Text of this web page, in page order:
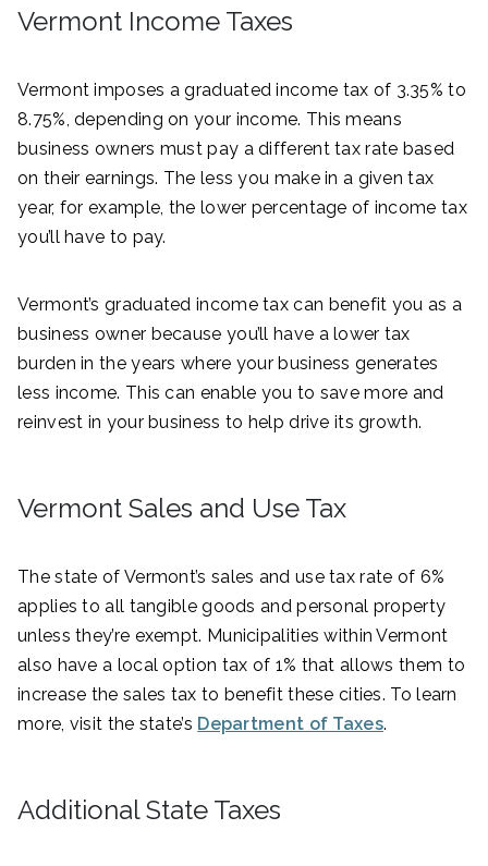
Vermont Income Taxes
Vermont imposes a graduated income tax of 3.35% to
8.75%, depending on your income. This means
business owners must pay a different tax rate based
on their earnings. The less you make in a given tax
year, for example, the lower percentage of income tax
you’ll have to pay.
Vermont’s graduated income tax can benefit you as a
business owner because you’ll have a lower tax
burden in the years where your business generates
less income. This can enable you to save more and
reinvest in your business to help drive its growth.
Vermont Sales and Use Tax
The state of Vermont’s sales and use tax rate of 6%
applies to all tangible goods and personal property
unless they’re exempt. Municipalities within Vermont
also have a local option tax of 1% that allows them to
increase the sales tax to benefit these cities. To learn
more, visit the state’s Department of Taxes.
Additional State Taxes